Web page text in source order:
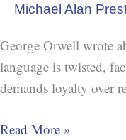
Michael Alan
George Orwell wrote
language is twisted,
demands loyalty over
Read More »